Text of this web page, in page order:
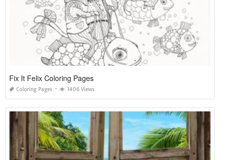
Fix It Felix Coloring Pages
Coloring Pages 1406 Views